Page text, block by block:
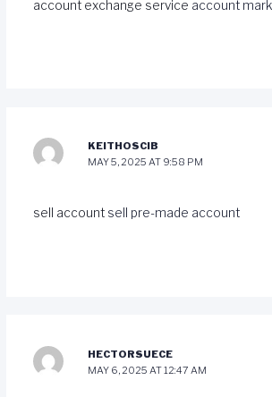
account exchange service account
KEITHOSCIB
MAY 5, 2025 AT 9:58 PM
sell account sell pre-made account
HECTORSUECE
MAY 6, 2025 AT 12:47 AM